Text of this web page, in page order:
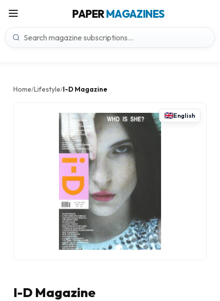
PAPERMAGAZINES
Home/Lifestyle/I-D Magazine
English
I-D Magazine